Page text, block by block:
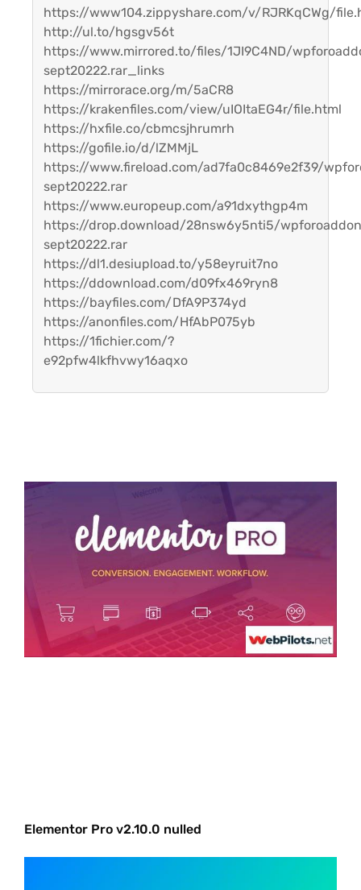
https://www104.zippyshare.com/v/RJRKqCWg/
http://ul.to/hgsgv56t
https://www.mirrored.to/files/1JI9C4ND/
sept20222.rar_links
https://mirrorace.org/m/5aCR8
https://krakenfiles.com/view/uIOItaEG4r/file.html
https://hxfile.co/cbmcsjhrumrh
https://gofile.io/d/lZMMjL
https://www.fireload.com/ad7fa0c8469e2f39/
sept20222.rar
https://www.europeup.com/a91dxythgp4m
https://drop.download/28nsw6y5nti5/
sept20222.rar
https://dl1.desiupload.to/y58eyruit7no
https://ddownload.com/d09fx469ryn8
https://bayfiles.com/DfA9P374yd
https://anonfiles.com/HfAbP075yb
https://1fichier.com/?
e92pfw4lkfhvwy16aqxo
Elementor Pro v2.10.0 nulled